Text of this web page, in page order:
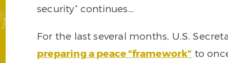
security” continues…
For the last several months, U.S.
preparing a peace “framework” to